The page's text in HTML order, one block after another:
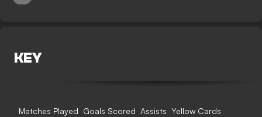
KEY
Matches Played Goals Scored Assists Yellow Cards